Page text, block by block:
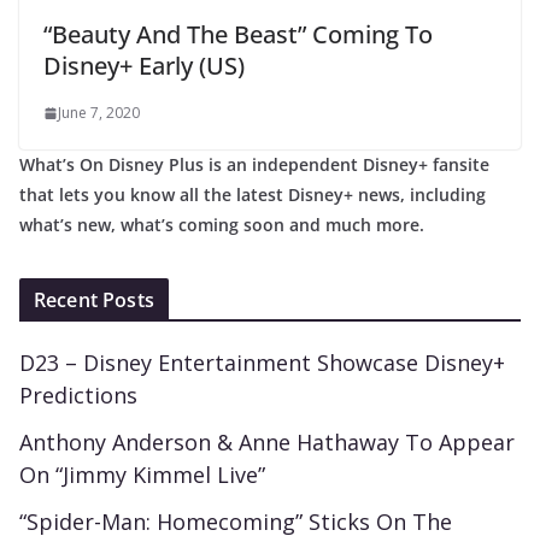
“Beauty And The Beast” Coming To
Disney+ Early (US)
June 7, 2020
What’s On Disney Plus is an independent Disney+ fansite
that lets you know all the latest Disney+ news, including
what’s new, what’s coming soon and much more.
Recent Posts
D23 – Disney Entertainment Showcase Disney+
Predictions
Anthony Anderson & Anne Hathaway To Appear
On “Jimmy Kimmel Live”
“Spider-Man: Homecoming” Sticks On The